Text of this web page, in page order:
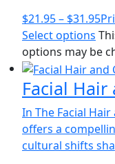
$21.95– $31.95
Select options
options may be
Facial
In The Facial
offers a
cultural shifts